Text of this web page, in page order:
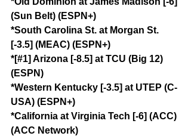
(Sun Belt) (ESPN+)
*South Carolina St. at Morgan St.
[-3.5] (MEAC) (ESPN+)
*[#1] Arizona [-8.5] at TCU (Big 12)
(ESPN)
*Western Kentucky [-3.5] at UTEP (C-
USA) (ESPN+)
*California at Virginia Tech [-6] (ACC)
(ACC Network)